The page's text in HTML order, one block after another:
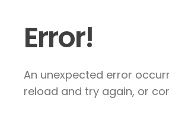
Error!
An unexpected error
reload and try again, or